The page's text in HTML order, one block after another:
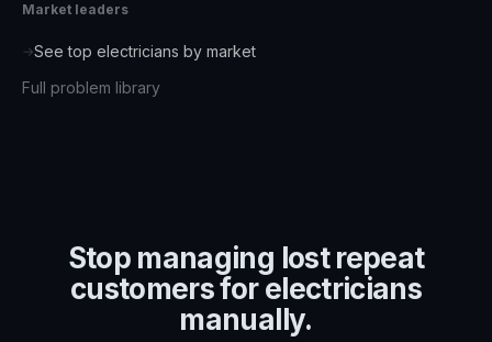
Market leaders
→See top electricians by market
Full problem library
Stop managing lost repeat
customers for electricians
manually.